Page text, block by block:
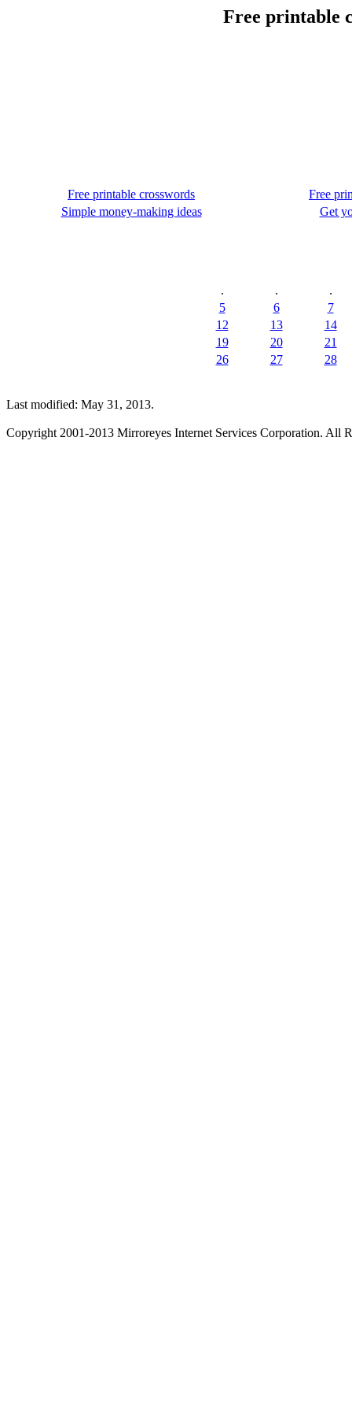
Free printable
Free printable crosswords
Free
Simple money-making ideas
Get
. .
.
5
6
7
12
13
14
19
20
21
26
27 28
Last modified: May 31, 2013.
Copyright 2001-2013 Mirroreyes Internet Services Corporation. All